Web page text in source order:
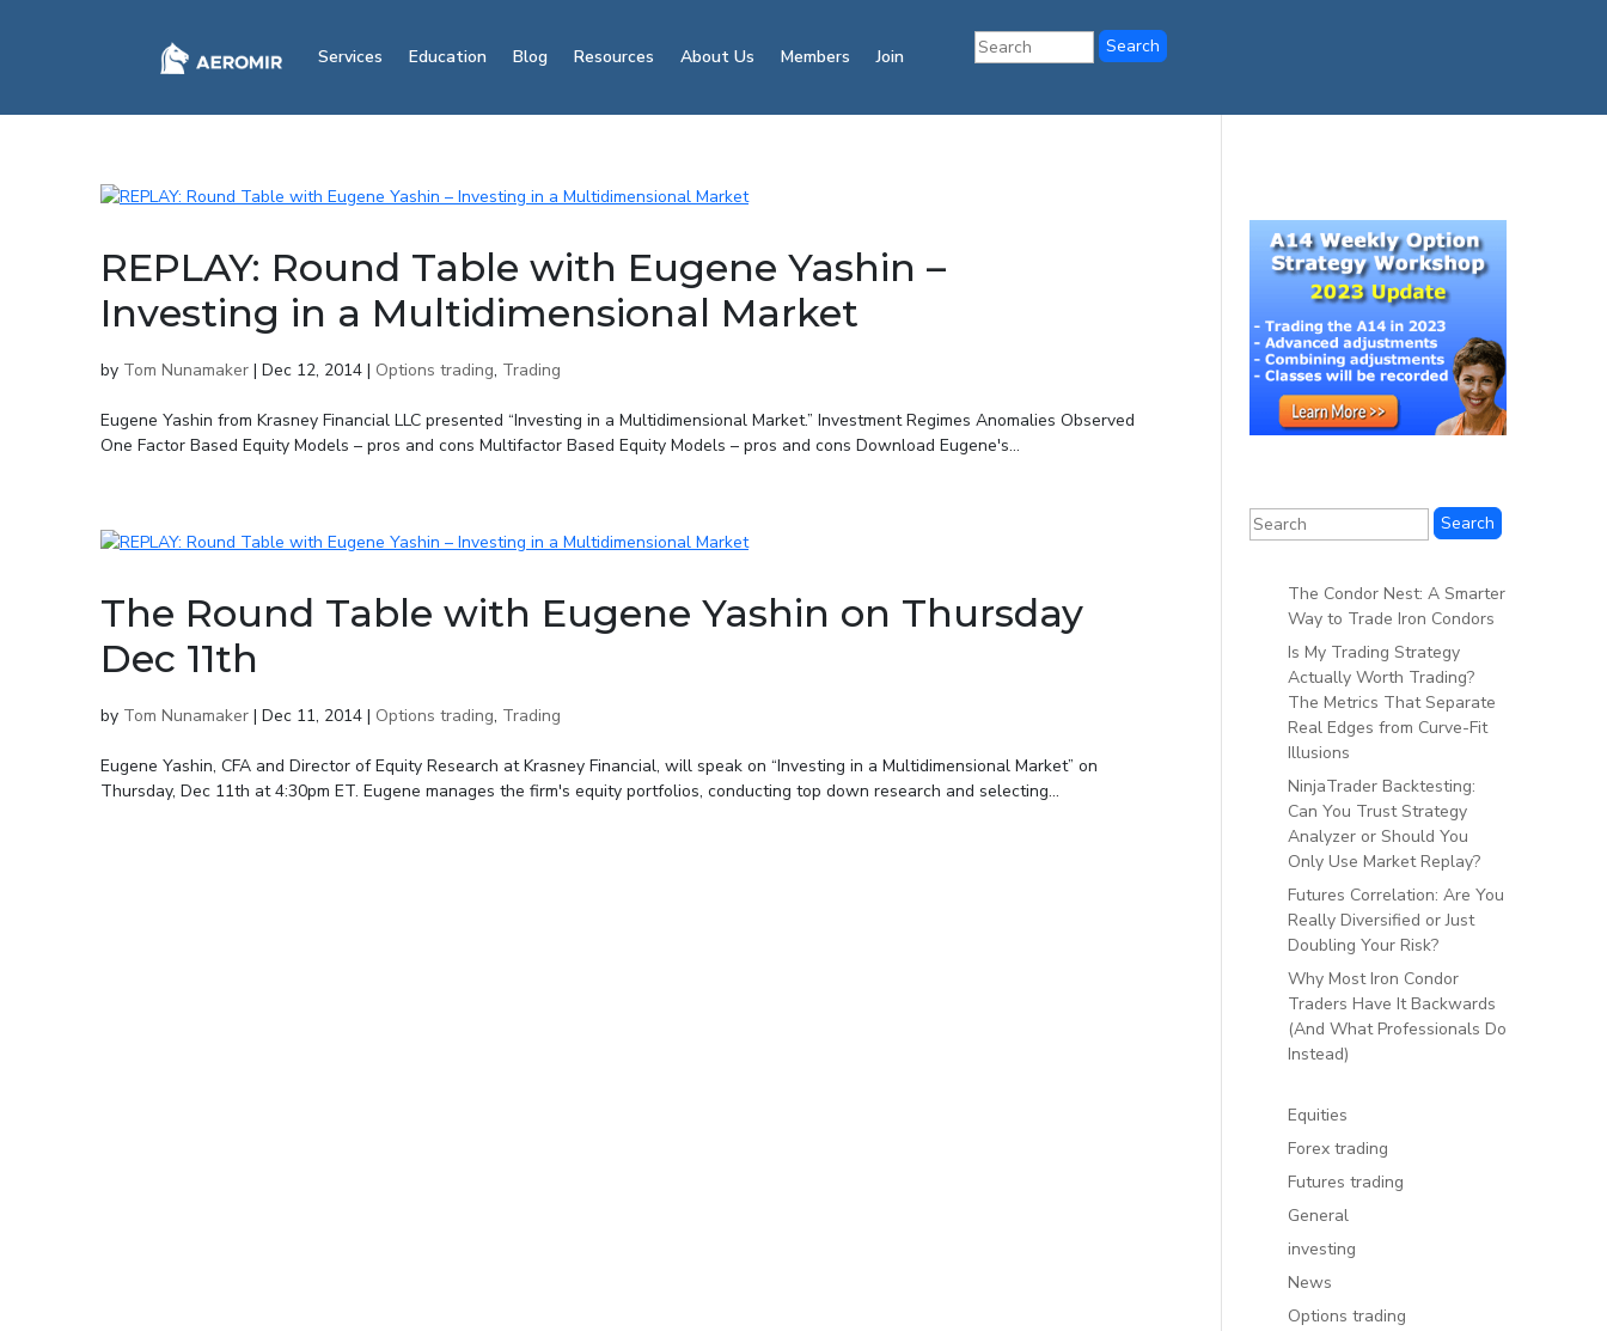
Services Education Blog Resources About Us Members Join
REPLAY: Round Table with Eugene Yashin –
Investing in a Multidimensional Market
by Tom Nunamaker | Dec 12, 2014 | Options trading, Trading
Eugene Yashin from Krasney Financial LLC presented “Investing in a Multidimensional Market.” Investment Regimes Anomalies Observed
One Factor Based Equity Models – pros and cons Multifactor Based Equity Models – pros and cons Download Eugene's...
The Round Table with Eugene Yashin on Thursday
Dec 11th
by Tom Nunamaker | Dec 11, 2014 | Options trading, Trading
Eugene Yashin, CFA and Director of Equity Research at Krasney Financial, will speak on “Investing in a Multidimensional Market” on
Thursday, Dec 11th at 4:30pm ET. Eugene manages the firm's equity portfolios, conducting top down research and selecting...
The Condor Nest: A Smarter
Way to Trade Iron Condors
Is My Trading Strategy
Actually Worth Trading?
The Metrics That Separate
Real Edges from Curve-Fit
Illusions
NinjaTrader Backtesting:
Can You Trust Strategy
Analyzer or Should You
Only Use Market Replay?
Futures Correlation: Are You
Really Diversified or Just
Doubling Your Risk?
Why Most Iron Condor
Traders Have It Backwards
(And What Professionals Do
Instead)
Equities
Forex trading
Futures trading
General
investing
News
Options trading